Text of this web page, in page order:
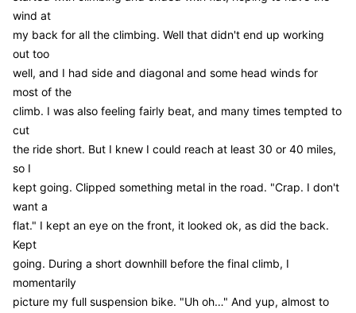
wind at
my back for all the climbing. Well that didn't end up working
out too
well, and I had side and diagonal and some head winds for
most of the
climb. I was also feeling fairly beat, and many times tempted to
cut
the ride short. But I knew I could reach at least 30 or 40 miles,
so I
kept going. Clipped something metal in the road. "Crap. I don't
want a
flat." I kept an eye on the front, it looked ok, as did the back.
Kept
going. During a short downhill before the final climb, I
momentarily
picture my full suspension bike. "Uh oh…" And yup, almost to